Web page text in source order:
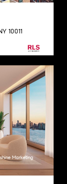
10011
Marketing